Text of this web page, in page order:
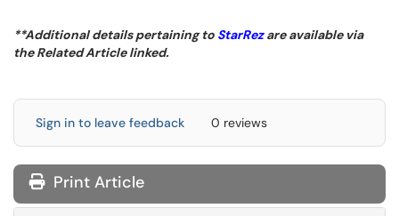
**Additional details pertaining to StarRezare available via
the Related Article linked.
Sign in to leave feedback 0 reviews
Print Article